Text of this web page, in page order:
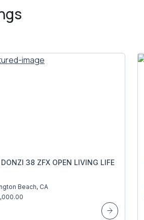
DONZI 38 ZFX OPEN LIVING LIFE
Beach, CA